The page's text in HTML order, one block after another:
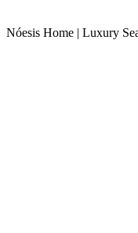
Nóesis Home | Luxury